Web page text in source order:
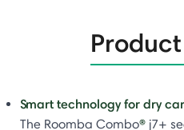
Smart technology for dry
The Roomba Combo® j7+